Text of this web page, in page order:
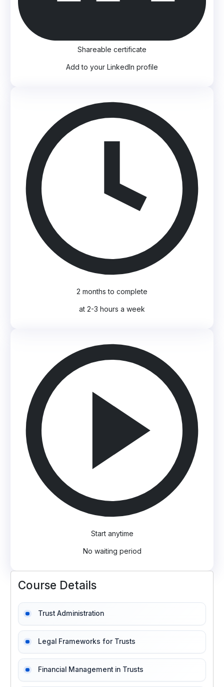
Shareable certificate
Add to your LinkedIn profile
2 months to complete
at 2-3 hours a week
Start anytime
No waiting period
Course Details
Trust Administration
Legal Frameworks for Trusts
Financial Management in Trusts